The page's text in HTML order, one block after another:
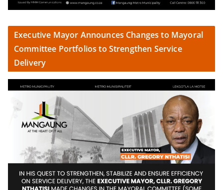
Executive Mayor Announces Changes to Mayoral
Committee Portfolios to Strengthen Service
Delivery